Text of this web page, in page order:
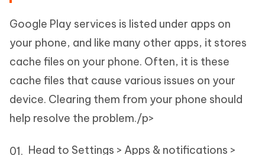
Google Play services is listed under apps on
your phone, and like many other apps, it stores
cache files on your phone. Often, it is these
cache files that cause various issues on your
device. Clearing them from your phone should
help resolve the problem./p>
Head to Settings > Apps & notifications >